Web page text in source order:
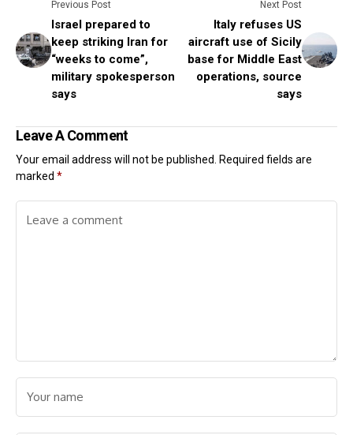
Previous Post
Israel prepared to
keep striking Iran for
“weeks to come”,
military spokesperson
says
Next Post
Italy refuses US
aircraft use of Sicily
base for Middle East
operations, source
says
Leave A Comment
Your email address will not be published.
Required fields are
marked *